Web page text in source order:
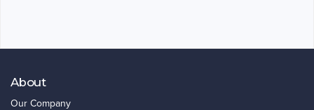
About
Our Company